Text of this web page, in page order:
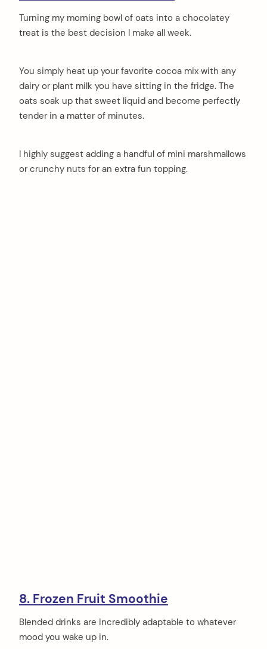
Turning my morning bowl of oats into a chocolatey
treat is the best decision I make all week.
You simply heat up your favorite cocoa mix with any
dairy or plant milk you have sitting in the fridge. The
oats soak up that sweet liquid and become perfectly
tender in a matter of minutes.
I highly suggest adding a handful of mini marshmallows
or crunchy nuts for an extra fun topping.
8. Frozen Fruit Smoothie
Blended drinks are incredibly adaptable to whatever
mood you wake up in.